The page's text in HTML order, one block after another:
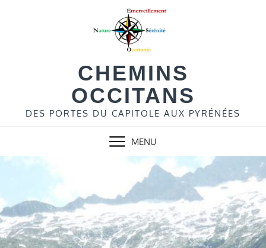
CHEMINS
OCCITANS
DES PORTES DU CAPITOLE AUX PYRÉNÉES
MENU